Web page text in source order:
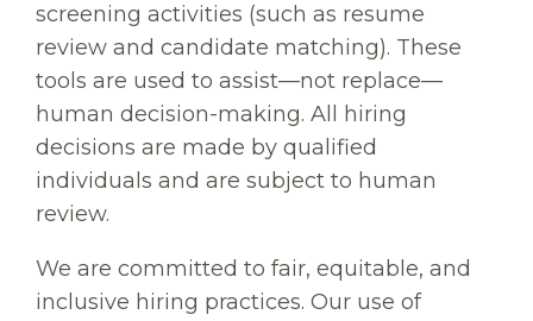
screening activities (such as resume
review and candidate matching). These
tools are used to assist—not replace—
human decision-making. All hiring
decisions are made by qualified
individuals and are subject to human
review.
We are committed to fair, equitable, and
inclusive hiring practices. Our use of